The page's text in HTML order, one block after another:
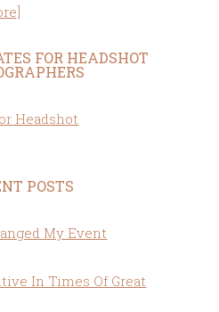
FOR HEADSHOT
POSTS
My Event
In Times Of Great